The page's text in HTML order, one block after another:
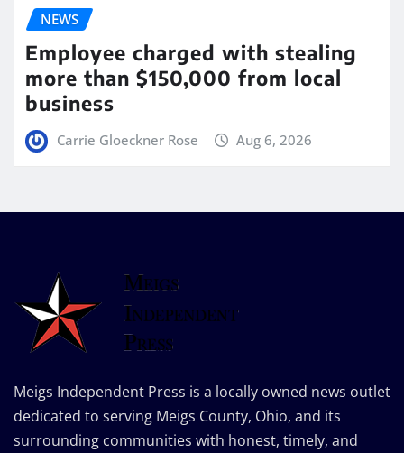
NEWS
Employee charged with stealing
more than $150,000 from local
business
Carrie Gloeckner Rose Aug 6, 2026
Meigs Independent Press is a locally owned news outlet
dedicated to serving Meigs County, Ohio, and its
surrounding communities with honest, timely, and